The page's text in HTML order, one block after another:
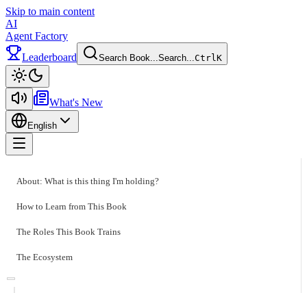
Skip to main content
AI
Agent Factory
Leaderboard
Search Book...Search...CtrlK
What's New
English
About: What is this thing I'm holding?
How to Learn from This Book
The Roles This Book Trains
The Ecosystem